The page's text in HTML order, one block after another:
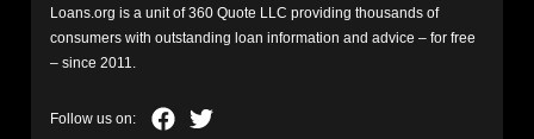
Loans.org is a unit of 360 Quote LLC providing thousands of
consumers with outstanding loan information and advice – for free
– since 2011.